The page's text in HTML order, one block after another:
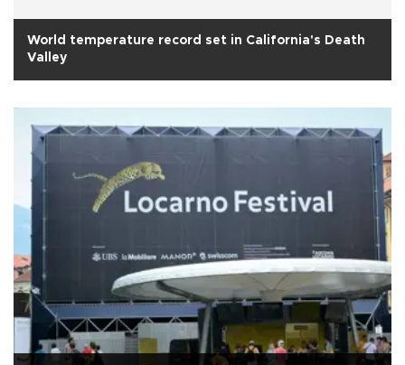
World temperature record set in California's Death
Valley